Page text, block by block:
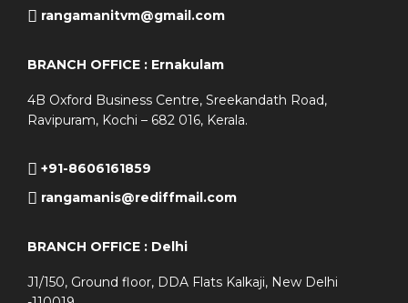
rangamanitvm@gmail.com
BRANCH OFFICE : Ernakulam
4B Oxford Business Centre, Sreekandath Road,
Ravipuram, Kochi – 682 016, Kerala.
+91-8606161859
rangamanis@rediffmail.com
BRANCH OFFICE : Delhi
J1/150, Ground floor, DDA Flats Kalkaji, New Delhi